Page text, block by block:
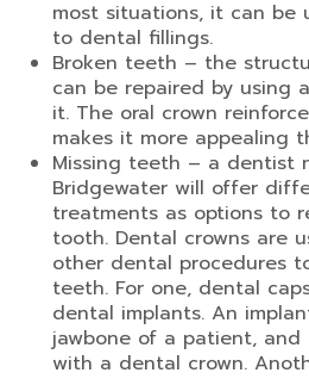
most situations, it can be
to dental fillings.
Broken teeth – the
can be repaired by using
it. The oral crown
makes it more appealing
Missing teeth – a dentist
Bridgewater will offer
treatments as options to
tooth. Dental crowns are
other dental procedures
teeth. For one, dental
dental implants. An
jawbone of a patient,
with a dental crown.